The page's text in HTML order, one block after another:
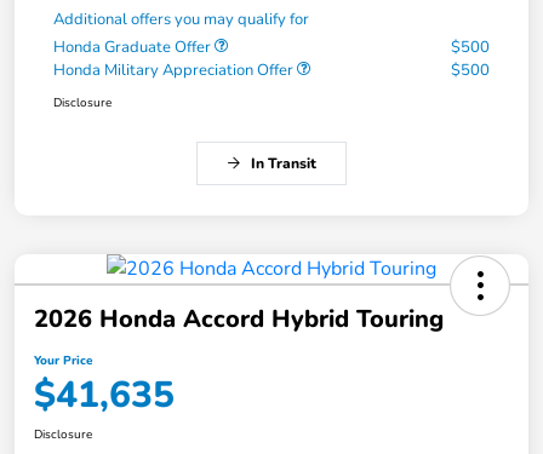
Additional offers you may qualify for
Honda Graduate Offer
$500
Honda Military Appreciation Offer
$500
Disclosure
In Transit
2026 Honda Accord Hybrid Touring
Your Price
$41,635
Disclosure